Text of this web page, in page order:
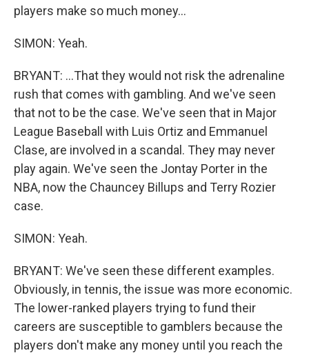
players make so much money...
SIMON: Yeah.
BRYANT: ...That they would not risk the adrenaline
rush that comes with gambling. And we've seen
that not to be the case. We've seen that in Major
League Baseball with Luis Ortiz and Emmanuel
Clase, are involved in a scandal. They may never
play again. We've seen the Jontay Porter in the
NBA, now the Chauncey Billups and Terry Rozier
case.
SIMON: Yeah.
BRYANT: We've seen these different examples.
Obviously, in tennis, the issue was more economic.
The lower-ranked players trying to fund their
careers are susceptible to gamblers because the
players don't make any money until you reach the